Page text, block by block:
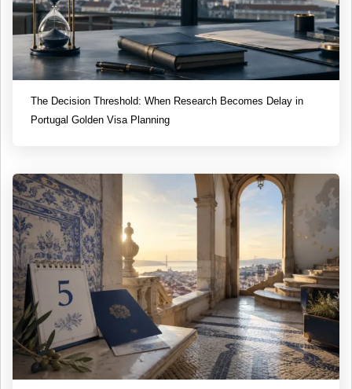
The Decision Threshold: When Research Becomes Delay in
Portugal Golden Visa Planning